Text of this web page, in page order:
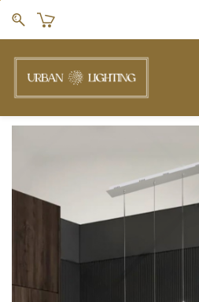
main
content